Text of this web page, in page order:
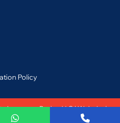
Policy
Insurance Broker LLC | Web design
Equdai